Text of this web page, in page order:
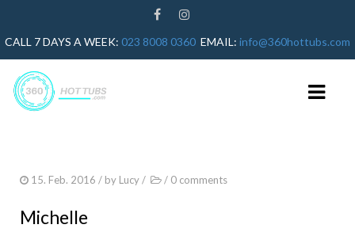
CALL 7 DAYS A WEEK: 023 8008 0360 EMAIL: info@360hottubs.com
HOT TUB SERVICE
15. Feb. 2016 / by Lucy/ / 0 comments
Michelle